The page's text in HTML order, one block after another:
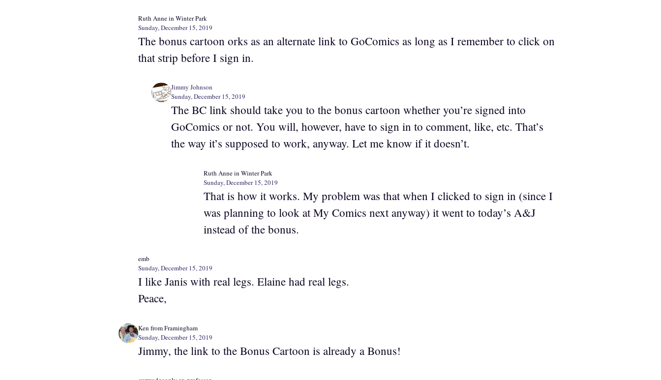
Ruth Anne in Winter Park
Sunday, December 15, 2019
The bonus cartoon orks as an alternate link to GoComics as long as I remember to click on
that strip before I sign in.
Jimmy Johnson
Sunday, December 15, 2019
The BC link should take you to the bonus cartoon whether you’re signed into
GoComics or not. You will, however, have to sign in to comment, like, etc. That’s
the way it’s supposed to work, anyway. Let me know if it doesn’t.
Ruth Anne in Winter Park
Sunday, December 15, 2019
That is how it works. My problem was that when I clicked to sign in (since I
was planning to look at My Comics next anyway) it went to today’s A&J
instead of the bonus.
emb
Sunday, December 15, 2019
I like Janis with real legs. Elaine had real legs.
Peace,
Ken from Framingham
Sunday, December 15, 2019
Jimmy, the link to the Bonus Cartoon is already a Bonus!